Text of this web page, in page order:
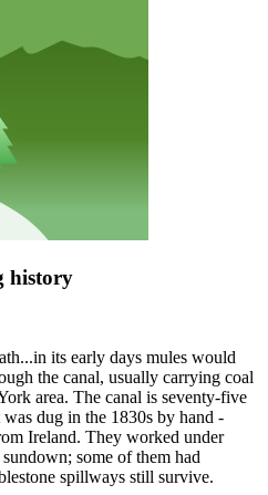
history
its early days mules would
the canal, usually carrying coal
area. The canal is seventy-five
dug in the 1830s by hand -
Ireland. They worked under
some of them had
spillways still survive.